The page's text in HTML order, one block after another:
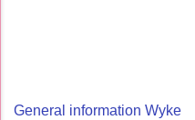
General information Wyke